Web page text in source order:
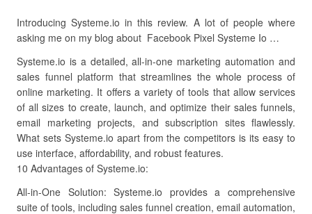
Introducing Systeme.io in this review. A lot of people where
asking me on my blog about Facebook Pixel Systeme Io …
Systeme.io is a detailed, all-in-one marketing automation and
sales funnel platform that streamlines the whole process of
online marketing. It offers a variety of tools that allow services
of all sizes to create, launch, and optimize their sales funnels,
email marketing projects, and subscription sites flawlessly.
What sets Systeme.io apart from the competitors is its easy to
use interface, affordability, and robust features.
10 Advantages of Systeme.io:
All-in-One Solution: Systeme.io provides a comprehensive
suite of tools, including sales funnel creation, email automation,